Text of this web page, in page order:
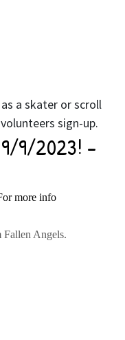
a skater or scroll
sign-up.